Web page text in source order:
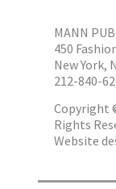
MANN
450
New York,
212-840-
Copyright
Rights
Website